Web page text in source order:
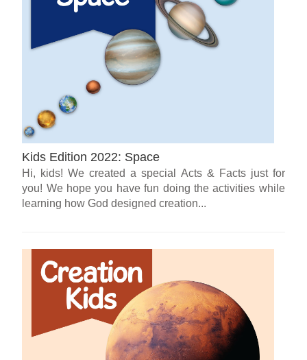
Kids Edition 2022: Space
Hi, kids! We created a special Acts & Facts just for
you! We hope you have fun doing the activities while
learning how God designed creation...